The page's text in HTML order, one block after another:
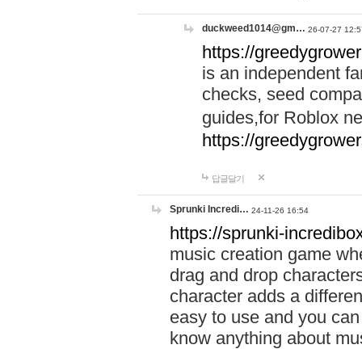
duckweed1014@gm… 26-07-27
https://
is an independent
checks, seed
guides,for Roblox
https://
답글달기
Sprunki Incredi… 24-11-26 16:54
https://sprunki-
music creation game
drag and drop
character adds a
easy to use and you
know anything about